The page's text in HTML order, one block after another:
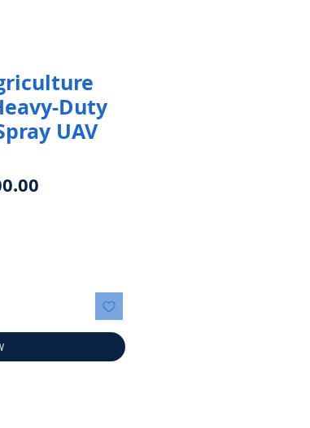
Duty
UAV